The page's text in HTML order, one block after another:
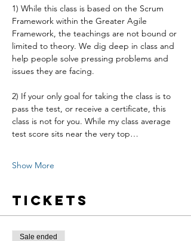
1) While this class is based on the Scrum
Framework within the Greater Agile
Framework, the teachings are not bound or
limited to theory. We dig deep in class and
help people solve pressing problems and
issues they are facing.
2) If your only goal for taking the class is to
pass the test, or receive a certificate, this
class is not for you. While my class average
test score sits near the very top…
Show More
Tickets
Sale ended